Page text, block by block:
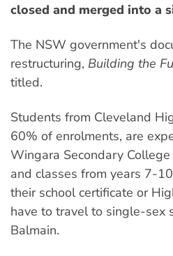
closed and merged into a
The NSW government's
restructuring, Building the
titled.
Students from Cleveland
60% of enrolments, are
Wingara Secondary
and classes from years 7-
their school certificate or
have to travel to single-sex
Balmain.